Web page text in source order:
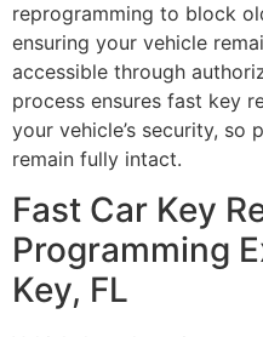
reprogramming to block
ensuring your vehicle
accessible through
process ensures fast key
your vehicle’s security,
remain fully intact.
Fast Car Key
Programming
Key, FL